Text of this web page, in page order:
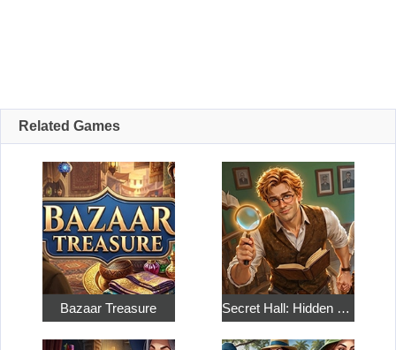
Related Games
Bazaar Treasure Secret Hall: Hidden Objects